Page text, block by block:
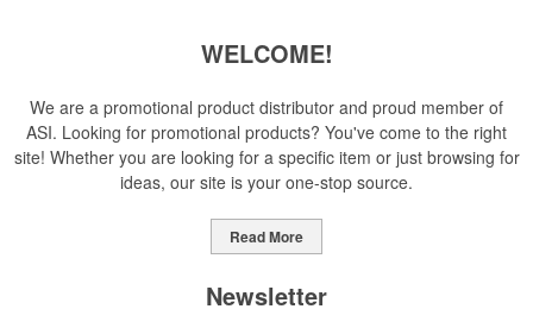
Constructed from a moisture-wicking poly-blend fabric with UPF
and dry all day on the course. A classic option for golf pro shops or
corporate incentives.
Constructed from a moisture-wicking poly-blend fabric with UPF
WELCOME!
We are a promotional product distributor and proud member of
ASI. Looking for promotional products? You've come to the right
site! Whether you are looking for a specific item or just browsing for
ideas, our site is your one-stop source.
Read More
Newsletter